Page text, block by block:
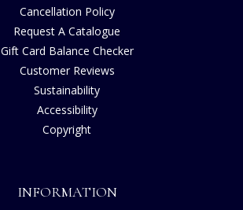
Cancellation Policy
Request A Catalogue
Gift Card Balance Checker
Customer Reviews
Sustainability
Accessibility
Copyright
INFORMATION